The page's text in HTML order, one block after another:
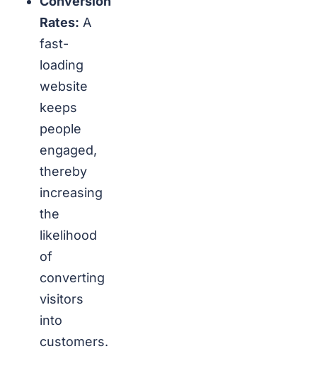
Rates: A
fast-
loading
website
keeps
people
engaged,
thereby
increasing
the
likelihood
of
converting
visitors
into
customers.